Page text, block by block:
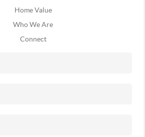
Home Value
Who We Are
Connect